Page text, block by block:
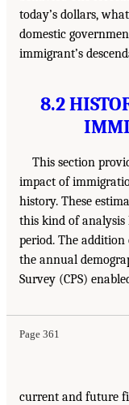
today’s dollars,
domestic
immigrant’s
8.2
This section
impact of
history. These
this kind of analysis
period. The addition
the annual
Survey (CPS)
Page 361
current and future